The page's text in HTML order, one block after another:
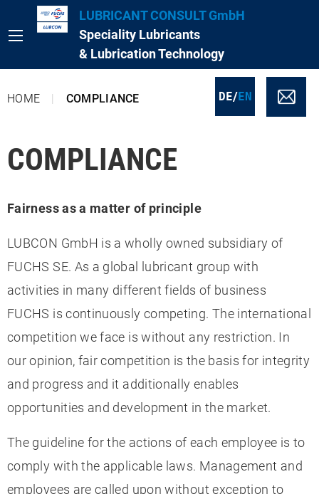
LUBRICANT CONSULT GmbH
Speciality Lubricants
& Lubrication Technology
DE/EN
HOME COMPLIANCE
COMPLIANCE
Fairness as a matter of principle
LUBCON GmbH is a wholly owned subsidiary of
FUCHS SE. As a global lubricant group with
activities in many different fields of business
FUCHS is continuously competing. The international
competition we face is without any restriction. In
our opinion, fair competition is the basis for integrity
and progress and it additionally enables
opportunities and development in the market.
The guideline for the actions of each employee is to
comply with the applicable laws. Management and
employees are called upon without exception to